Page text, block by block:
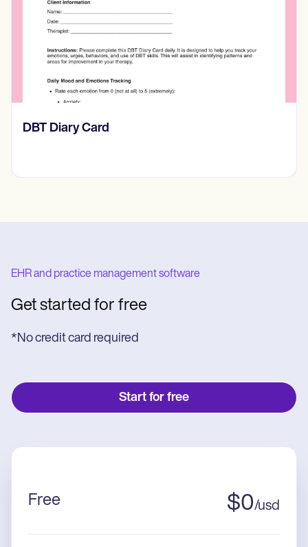
​​Lift Off Test
EHR and practice management software
Get started for free
*No credit card required
Start for free
Free $0/usd